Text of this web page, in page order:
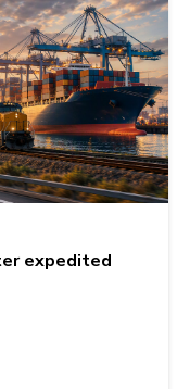
expedited